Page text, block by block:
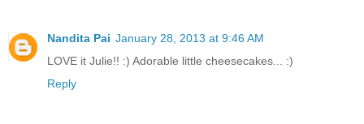
Nandita Pai January 28, 2013 at 9:46 AM
LOVE it Julie!! :) Adorable little cheesecakes... :)
Reply